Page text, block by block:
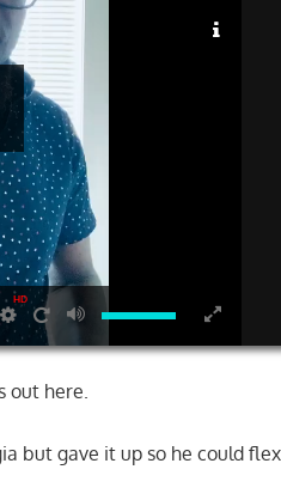
HD
out here.
but gave it up so he could